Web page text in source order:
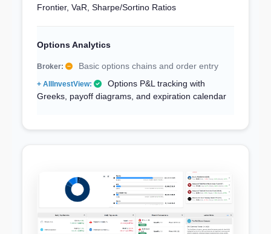
Frontier, VaR, Sharpe/Sortino Ratios
Options Analytics
Basic options chains and order entry
Options P&L tracking with
Greeks, payoff diagrams, and expiration calendar